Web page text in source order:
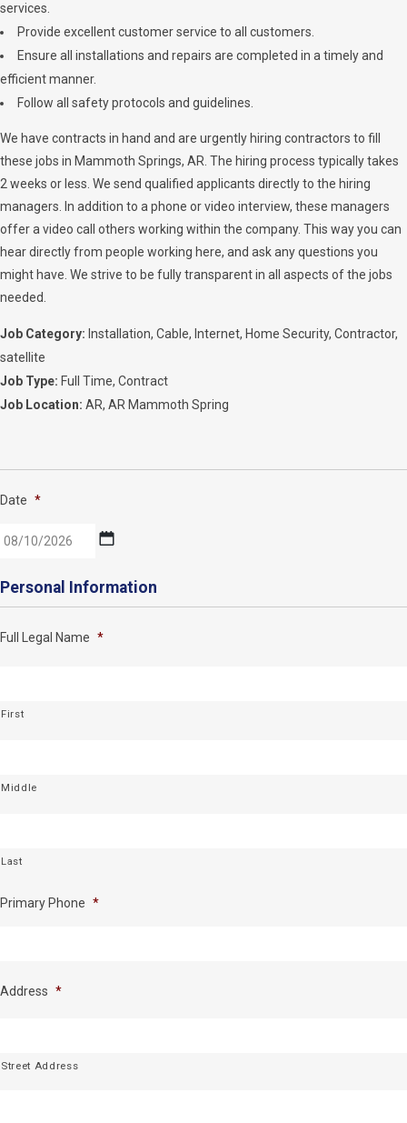
services.
Provide excellent customer service to all customers.
Ensure all installations and repairs are completed in a timely and
efficient manner.
Follow all safety protocols and guidelines.
We have contracts in hand and are urgently hiring contractors to fill
these jobs in Mammoth Springs, AR. The hiring process typically takes
2 weeks or less. We send qualified applicants directly to the hiring
managers. In addition to a phone or video interview, these managers
offer a video call others working within the company. This way you can
hear directly from people working here, and ask any questions you
might have. We strive to be fully transparent in all aspects of the jobs
needed.
Job Category: Installation Cable Internet Home Security Contractor
satellite
Job Type: Full Time Contract
Job Location: AR AR Mammoth Spring
Date *
slash
slash
Personal Information
Full Legal Name *
First
Middle
Last
Primary Phone *
Address *
Street Address